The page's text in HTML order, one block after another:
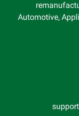
Automotive,